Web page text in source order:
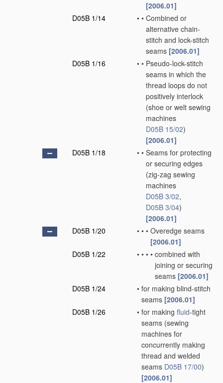
[2006.01]
D05B 1/14
• • Combined or
alternative chain-
stitch and lock-stitch
seams [2006.01]
D05B 1/16
• • Pseudo-lock-stitch
seams in which the
thread loops do not
positively interlock
(shoe or welt sewing
machines
D05B 15/02)
[2006.01]
D05B 1/18
• • Seams for protecting
or securing edges
(zig-zag sewing
machines
D05B 3/02,
D05B 3/04)
[2006.01]
D05B 1/20
• • • Overedge seams
[2006.01]
D05B 1/22
• • • • combined with
joining or securing
seams [2006.01]
D05B 1/24
• for making blind-stitch
seams [2006.01]
D05B 1/26
• for making fluid-tight
seams (sewing
machines for
concurrently making
thread and welded
seams D05B 17/00)
[2006.01]